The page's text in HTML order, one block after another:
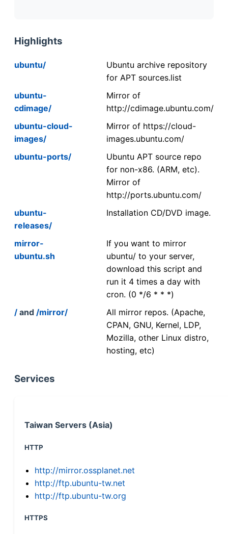
Highlights
ubuntu/
Ubuntu archive repository
for APT sources.list
ubuntu-
cdimage/
Mirror of
http://cdimage.ubuntu.com/
ubuntu-cloud-
images/
Mirror of https://cloud-
images.ubuntu.com/
ubuntu-ports/
Ubuntu APT source repo
for non-x86. (ARM, etc).
Mirror of
http://ports.ubuntu.com/
ubuntu-
releases/
Installation CD/DVD image.
mirror-
ubuntu.sh
If you want to mirror
ubuntu/ to your server,
download this script and
run it 4 times a day with
cron. (0 */6 * * *)
/ and /mirror/
All mirror repos. (Apache,
CPAN, GNU, Kernel, LDP,
Mozilla, other Linux distro,
hosting, etc)
Services
Taiwan Servers (Asia)
HTTP
http://mirror.ossplanet.net
http://ftp.ubuntu-tw.net
http://ftp.ubuntu-tw.org
HTTPS